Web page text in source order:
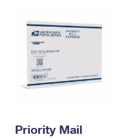
Priority Mail